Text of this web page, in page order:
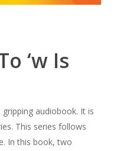
‘w Is
gripping audiobook. It is
This series follows
In this book, two